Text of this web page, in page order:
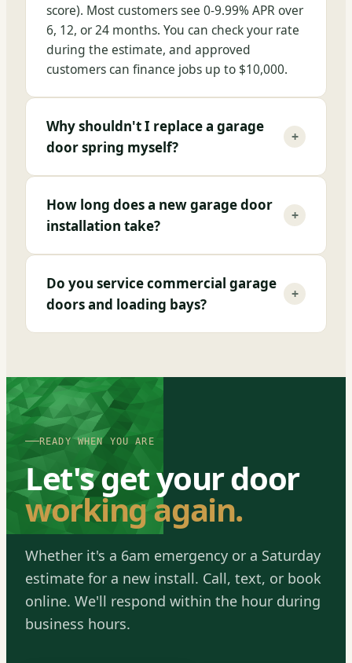
score). Most customers see 0-9.99% APR over
6, 12, or 24 months. You can check your rate
during the estimate, and approved
customers can finance jobs up to $10,000.
Why shouldn't I replace a garage
door spring myself?
+
How long does a new garage door
installation take?
+
Do you service commercial garage
doors and loading bays?
+
READY WHEN YOU ARE
Let's get your door
working again.
Whether it's a 6am emergency or a Saturday
estimate for a new install. Call, text, or book
online. We'll respond within the hour during
business hours.